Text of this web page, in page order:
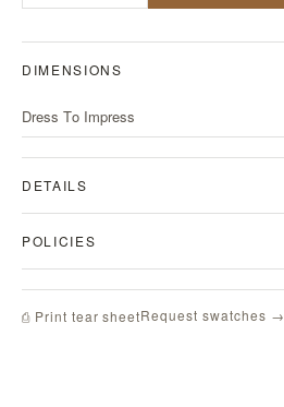
DIMENSIONS
Dress To Impress
DETAILS
POLICIES
⎙ Print tear sheetRequest swatches →